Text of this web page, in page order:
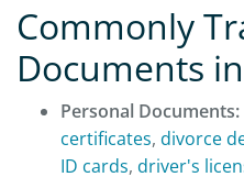
Commonly
Documents
Personal Documents:
certificates, divorce
ID cards, driver's